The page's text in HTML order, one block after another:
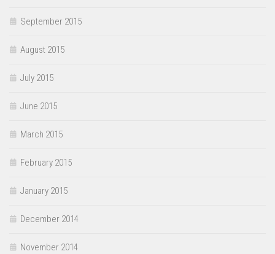
September 2015
August 2015
July 2015
June 2015
March 2015
February 2015
January 2015
December 2014
November 2014